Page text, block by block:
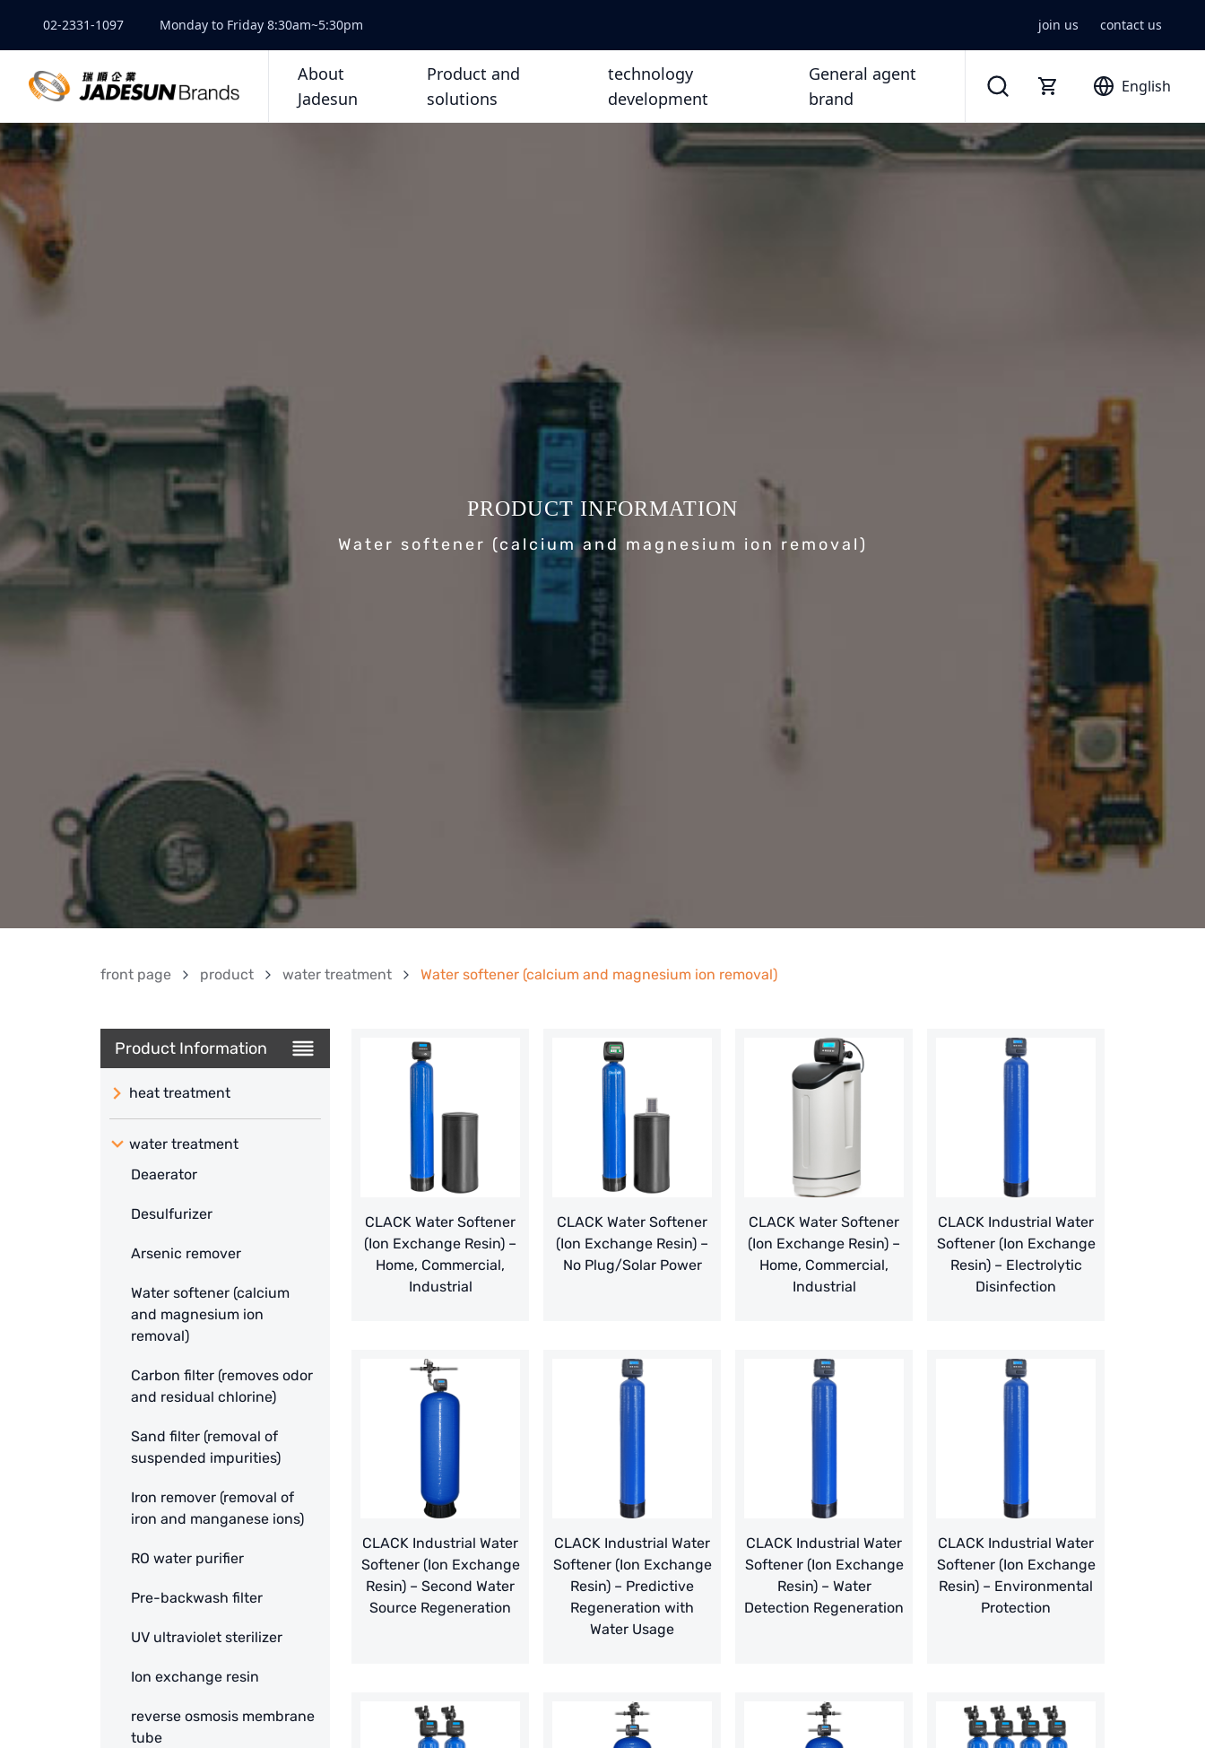
02-2331-1097 Monday to Friday 8:30am~5:30pm join us contact us
About
Jadesun
Product and
solutions
technology
development
General agent
brand
English
PRODUCT INFORMATION
Water softener (calcium and magnesium ion removal)
front page product water treatment Water softener (calcium and magnesium ion removal)
Product Information
heat treatment
water treatment
Deaerator
Desulfurizer
Arsenic remover
Water softener (calcium
and magnesium ion
removal)
Carbon filter (removes odor
and residual chlorine)
Sand filter (removal of
suspended impurities)
Iron remover (removal of
iron and manganese ions)
RO water purifier
Pre-backwash filter
UV ultraviolet sterilizer
Ion exchange resin
reverse osmosis membrane
tube
CLACK Water Softener
(Ion Exchange Resin) –
Home, Commercial,
Industrial
CLACK Water Softener
(Ion Exchange Resin) –
No Plug/Solar Power
CLACK Water Softener
(Ion Exchange Resin) –
Home, Commercial,
Industrial
CLACK Industrial Water
Softener (Ion Exchange
Resin) – Electrolytic
Disinfection
CLACK Industrial Water
Softener (Ion Exchange
Resin) – Second Water
Source Regeneration
CLACK Industrial Water
Softener (Ion Exchange
Resin) – Predictive
Regeneration with
Water Usage
CLACK Industrial Water
Softener (Ion Exchange
Resin) – Water
Detection Regeneration
CLACK Industrial Water
Softener (Ion Exchange
Resin) – Environmental
Protection